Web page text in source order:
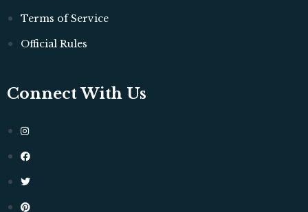
Terms of Service
Official Rules
Connect With Us